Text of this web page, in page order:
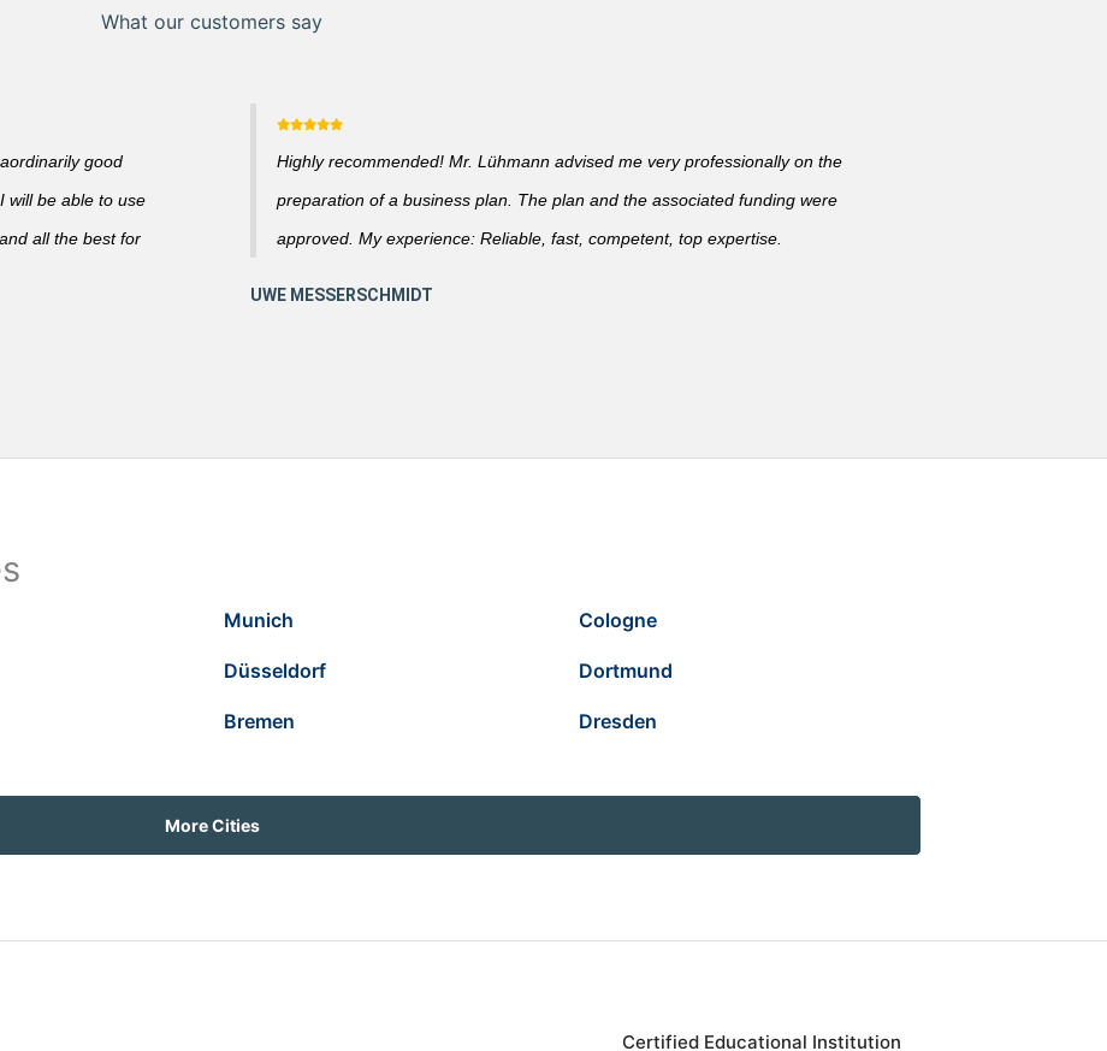
What our customers say
good
will be able to use
all the best for
Highly recommended! Mr. Lühmann advised me very professionally on the
preparation of a business plan. The plan and the associated funding were
approved. My experience: Reliable, fast, competent, top expertise.
Munich Cologne
Düsseldorf Dortmund
Bremen Dresden
More Cities
Certified Educational Institution